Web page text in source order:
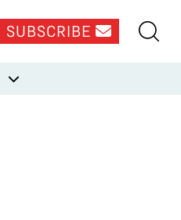
SUBSCRIBE